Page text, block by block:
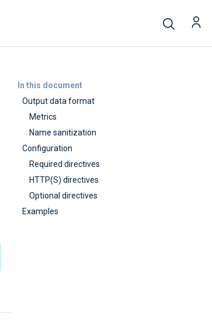
In this document
Output data format
Metrics
Name sanitization
Configuration
Required directives
HTTP(S) directives
Optional directives
Examples